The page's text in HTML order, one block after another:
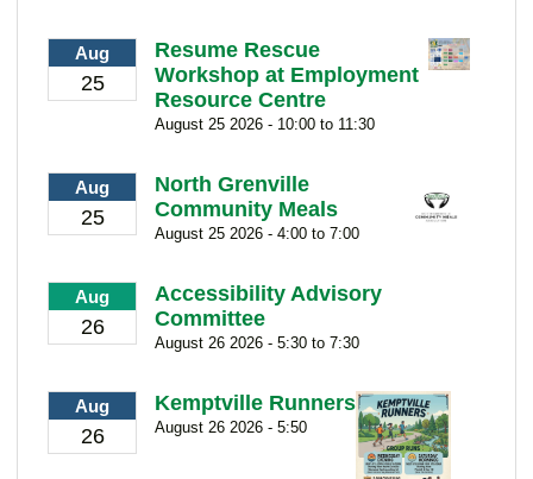
Aug
25
Resume Rescue
Workshop at Employment
Resource Centre
August 25 2026 - 10:00 to 11:30
Aug
25
North Grenville
Community Meals
August 25 2026 - 4:00 to 7:00
Aug
26
Accessibility Advisory
Committee
August 26 2026 - 5:30 to 7:30
Aug
26
Kemptville Runners
August 26 2026 - 5:50